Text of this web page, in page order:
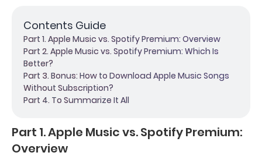
Contents Guide
Part 1. Apple Music vs. Spotify Premium: Overview
Part 2. Apple Music vs. Spotify Premium: Which Is
Better?
Part 3. Bonus: How to Download Apple Music Songs
Without Subscription?
Part 4. To Summarize It All
Part 1. Apple Music vs. Spotify Premium:
Overview